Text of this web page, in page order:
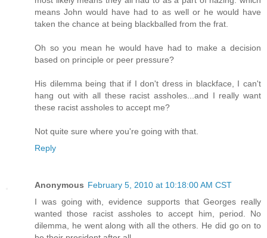
means John would have had to as well or he would have
taken the chance at being blackballed from the frat.
Oh so you mean he would have had to make a decision
based on principle or peer pressure?
His dilemma being that if I don't dress in blackface, I can't
hang out with all these racist assholes...and I really want
these racist assholes to accept me?
Not quite sure where you're going with that.
Reply
Anonymous February 5, 2010 at 10:18:00 AM CST
I was going with, evidence supports that Georges really
wanted those racist assholes to accept him, period. No
dilemma, he went along with all the others. He did go on to